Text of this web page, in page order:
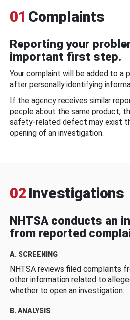
01 Complaints
Reporting your
important first step.
Your complaint will be added to a
after personally identifying
If the agency receives similar
people about the same product,
safety-related defect may exist
opening of an investigation.
02 Investigations
NHTSA conducts an
from reported
A. SCREENING
NHTSA reviews filed complaints
other information related to
whether to open an investigation.
B. ANALYSIS